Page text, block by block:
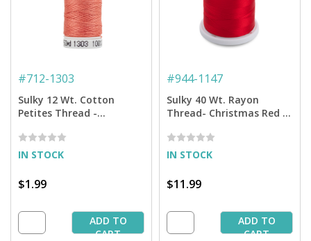
#712-1303
Sulky 12 Wt. Cotton
Petites Thread -
Spool
IN STOCK
$1.99
ADD TO
CART
#944-1147
Sulky 40 Wt. Rayon
Thread- Christmas Red -
IN STOCK
$11.99
ADD TO
CART